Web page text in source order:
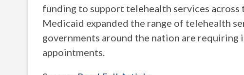
funding to support telehealth services across
Medicaid expanded the range of telehealth
governments around the nation are
appointments.